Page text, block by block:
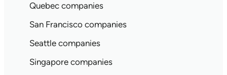
Quebec companies
San Francisco companies
Seattle companies
Singapore companies